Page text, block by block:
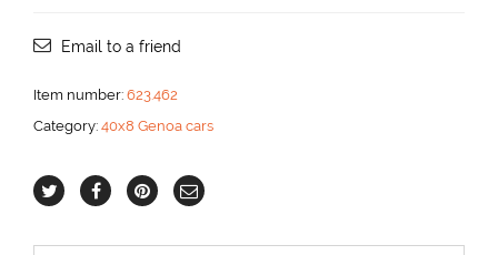
Email to a friend
Item number: 623.462
Category: 40x8 Genoa cars